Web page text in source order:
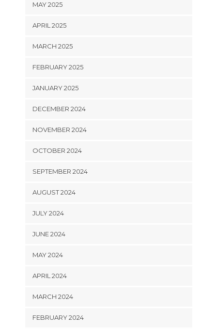
MAY 2025
APRIL 2025
MARCH 2025
FEBRUARY 2025
JANUARY 2025
DECEMBER 2024
NOVEMBER 2024
OCTOBER 2024
SEPTEMBER 2024
AUGUST 2024
JULY 2024
JUNE 2024
MAY 2024
APRIL 2024
MARCH 2024
FEBRUARY 2024